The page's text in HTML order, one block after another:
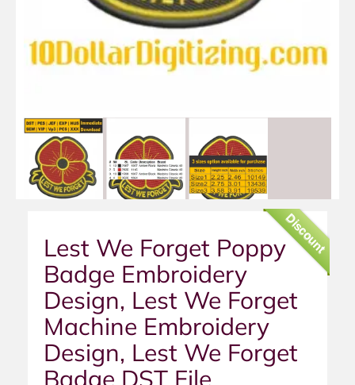
Discount
Lest We Forget Poppy
Badge Embroidery
Design, Lest We Forget
Machine Embroidery
Design, Lest We Forget
Badge DST File